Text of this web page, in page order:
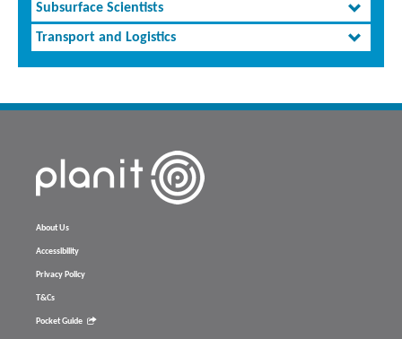
Subsurface Scientists
Transport and Logistics
About Us
Accessibility
Privacy Policy
T&Cs
Pocket Guide